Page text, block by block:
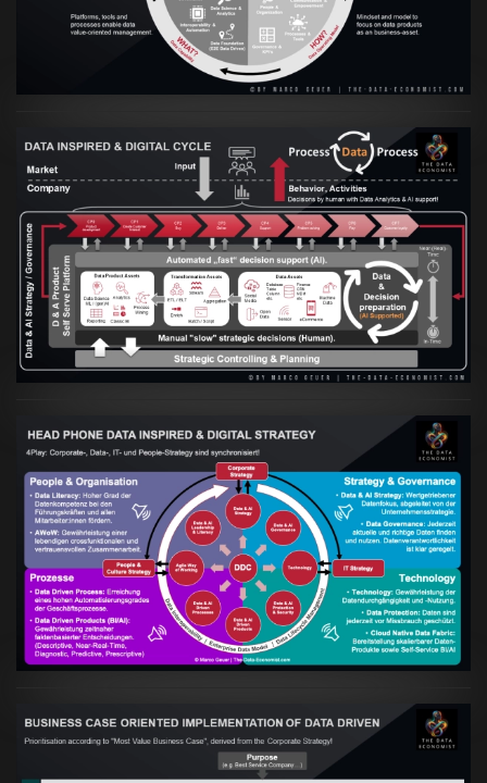
Artikel:Prozesse und Daten müssen Hand
in Hand gehen
VIEW
Artikel:Kennst Du schon die "Head Phone
Data Driven Strategy"?
VIEW